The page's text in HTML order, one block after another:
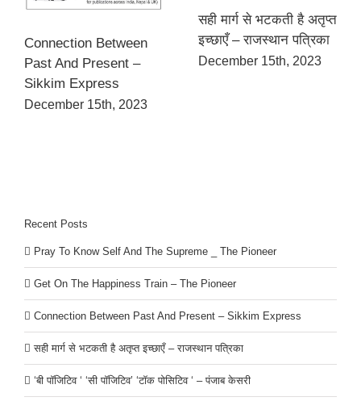
Connection Between
Past And Present –
Sikkim Express
December 15th, 2023
सही मार्ग से भटकती है अतृप्त
इच्छाएँ – राजस्थान पत्रिका
December 15th, 2023
Recent Posts
Pray To Know Self And The Supreme _ The Pioneer
Get On The Happiness Train – The Pioneer
Connection Between Past And Present – Sikkim Express
सही मार्ग से भटकती है अतृप्त इच्छाएँ – राजस्थान पत्रिका
‘बी पॉजिटिव ‘ ‘सी पॉजिटिव’ ‘टॉक पोसिटिव ‘ – पंजाब केसरी